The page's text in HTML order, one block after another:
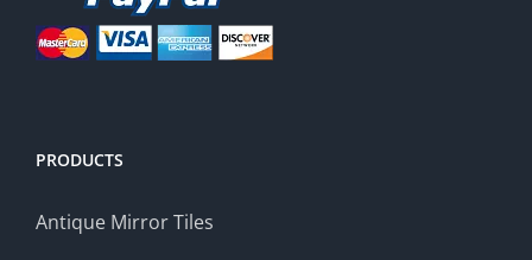
PRODUCTS
Antique Mirror Tiles